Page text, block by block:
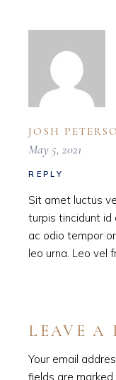
JOSH
May 5, 2021
REPLY
Sit amet luctus
turpis tincidunt id
ac odio tempor
leo urna. Leo vel
LEAVE A
Your email
fields are marked